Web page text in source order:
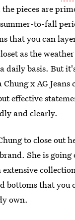
the pieces are
to-fall
that you can
as the
daily basis. But
x AG
effective
and clearly.
to close out
She is going
bottoms that you
own.